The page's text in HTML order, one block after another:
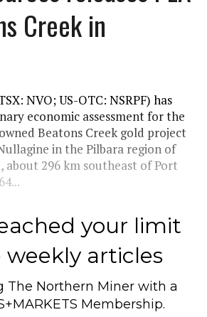
Creek in
NVO; US-OTC: NSRPF) has
economic assessment for the
Beatons Creek gold project
in the Pilbara region of
about 296 km southeast of Port
your limit
weekly articles
The Northern Miner with a
Membership.